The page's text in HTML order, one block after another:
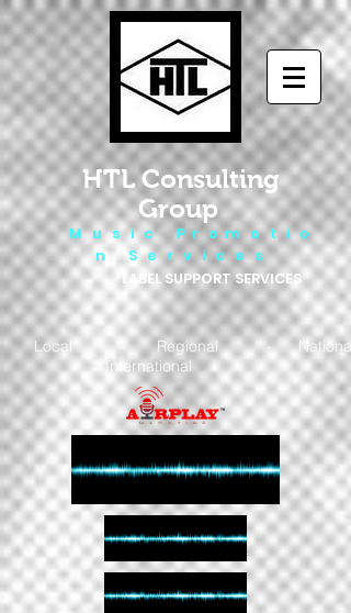
HTL Consulting
Group
M u s i c P r o m o t i o
n S e r v i c e s
LABEL SUPPORT SERVICES
Local - Regional - National
- International